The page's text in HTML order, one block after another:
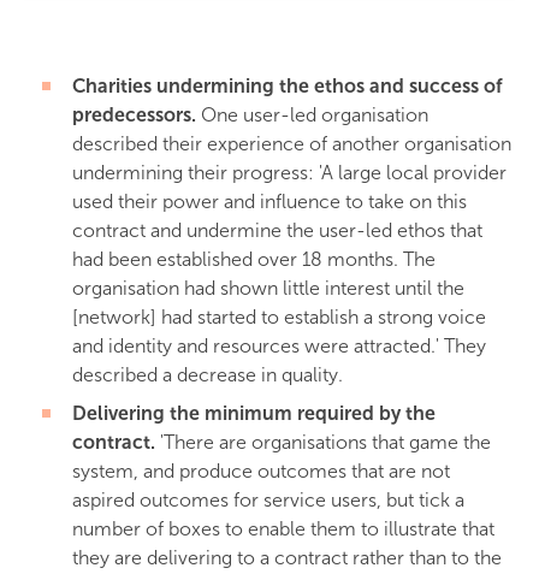
Charities undermining the ethos and success of
predecessors. One user-led organisation
described their experience of another organisation
undermining their progress: 'A large local provider
used their power and influence to take on this
contract and undermine the user-led ethos that
had been established over 18 months. The
organisation had shown little interest until the
[network] had started to establish a strong voice
and identity and resources were attracted.' They
described a decrease in quality.
Delivering the minimum required by the
contract. 'There are organisations that game the
system, and produce outcomes that are not
aspired outcomes for service users, but tick a
number of boxes to enable them to illustrate that
they are delivering to a contract rather than to the